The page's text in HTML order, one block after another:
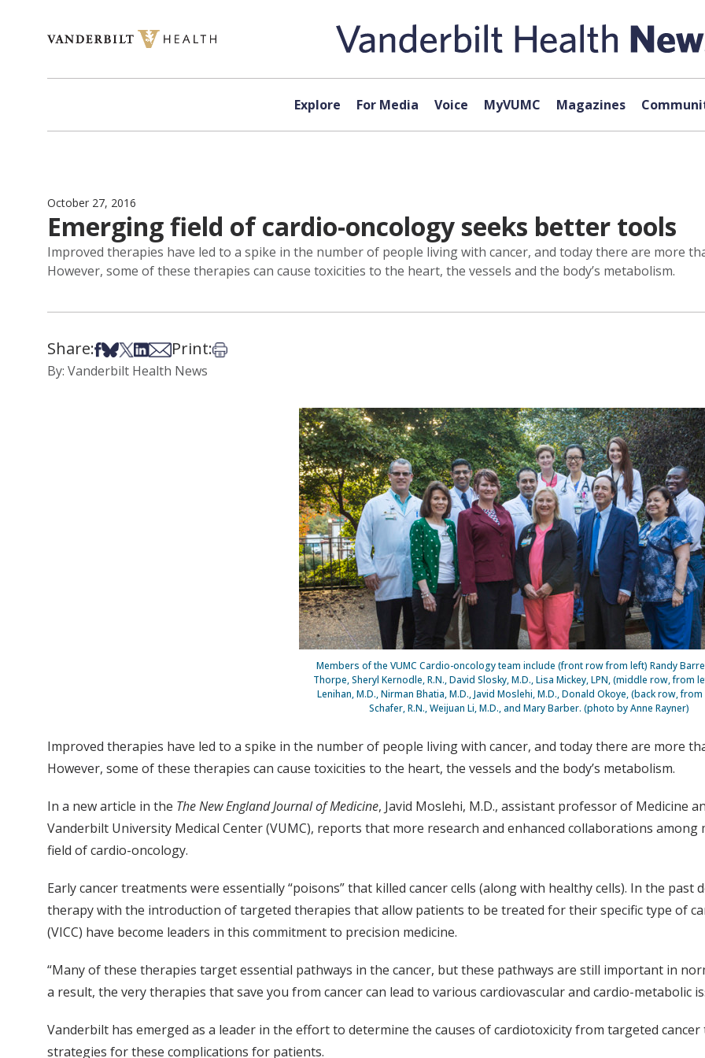
Explore For Media Voice MyVUMC Magazines
October 27, 2016
Emerging field of cardio-oncology seeks better tools
Improved therapies have led to a spike in the number of people living with cancer, and today there are more
However, some of these therapies can cause toxicities to the heart, the vessels and the body’s metabolism.
Share:Share on Facebook
Share on Bsky
Share on X
Share on LinkedIn
Share via Email
Print:Print this article
By: Vanderbilt Health News
Members of the VUMC Cardio-oncology team include (front row from left) Randy
Thorpe, Sheryl Kernodle, R.N., David Slosky, M.D., Lisa Mickey, LPN, (middle row, from
Lenihan, M.D., Nirman Bhatia, M.D., Javid Moslehi, M.D., Donald Okoye, (back row,
Schafer, R.N., Weijuan Li, M.D., and Mary Barber. (photo by Anne Rayner)
Improved therapies have led to a spike in the number of people living with cancer, and today there are more
However, some of these therapies can cause toxicities to the heart, the vessels and the body’s metabolism.
In a new article in the The New England Journal of Medicine, Javid Moslehi, M.D., assistant professor of Medicine
Vanderbilt University Medical Center (VUMC), reports that more research and enhanced collaborations
field of cardio-oncology.
Early cancer treatments were essentially “poisons” that killed cancer cells (along with healthy cells). In the past
therapy with the introduction of targeted therapies that allow patients to be treated for their specific type of
(VICC) have become leaders in this commitment to precision medicine.
“Many of these therapies target essential pathways in the cancer, but these pathways are still important in
a result, the very therapies that save you from cancer can lead to various cardiovascular and cardio-metabolic
Vanderbilt has emerged as a leader in the effort to determine the causes of cardiotoxicity from targeted
strategies for these complications for patients.